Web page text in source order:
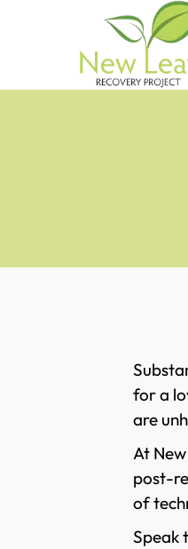
for a
are
At
post-
of
Speak